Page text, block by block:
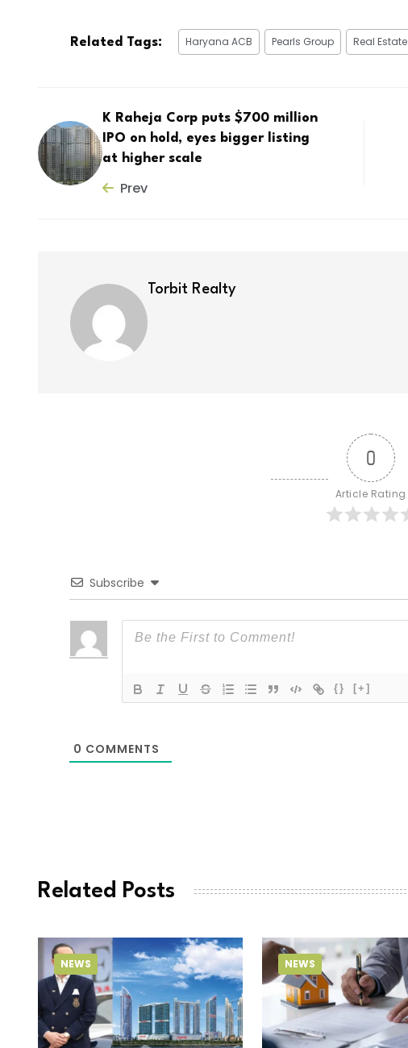
Related Tags: Haryana ACB Pearls Group Real Estate
K Raheja Corp puts $700 million
IPO on hold, eyes bigger listing
at higher scale
Prev
Torbit Realty
0
Article Rating
Subscribe
{} [+]
0 COMMENTS
Related Posts
NEWS NEWS